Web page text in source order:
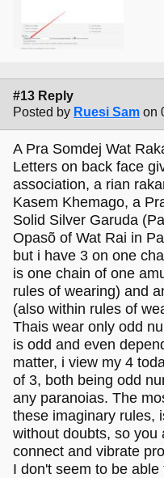
#13 Reply
Posted by Ruesi Sam on
A Pra Somdej Wat
Letters on back face
association, a rian
Kasem Khemago, a
Solid Silver Garuda
Opasõ of Wat Rai in
but i have 3 on one
is one chain of one
rules of wearing) and
(also within rules of
Thais wear only odd
is odd and even
matter, i view my 4
of 3, both being odd
any paranoias. The
these imaginary rules,
without doubts, so you
connect and vibrate
I don't seem to be